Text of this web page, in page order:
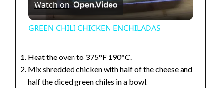
l
y
Watch on
GREEN CHILI CHICKEN ENCHILADAS
Heat the oven to 375°F 190°C.
Mix shredded chicken with half of the cheese and
half the diced green chiles in a bowl.